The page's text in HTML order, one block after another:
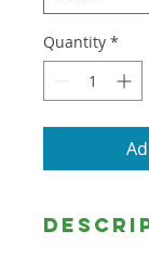
Quantity *